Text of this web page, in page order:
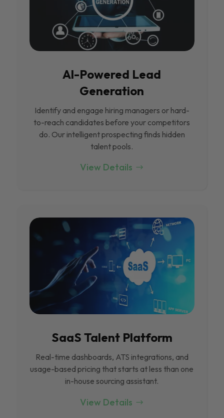
Al-Powered Lead
Generation
Identify and engage hiring managers or hard-
to-reach candidates before your competitors
do. Our intelligent prospecting finds hidden
talent pools.
View Details
SaaS Talent Platform
Real-time dashboards, ATS integrations, and
usage-based pricing that starts at less than one
in-house sourcing assistant.
View Details